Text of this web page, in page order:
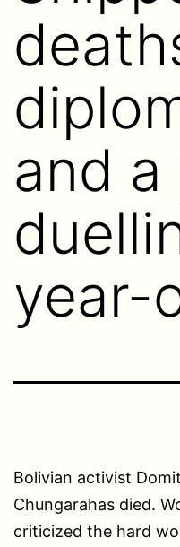
and
year-
Bolivian activist
Chungarahas died.
criticized the hard